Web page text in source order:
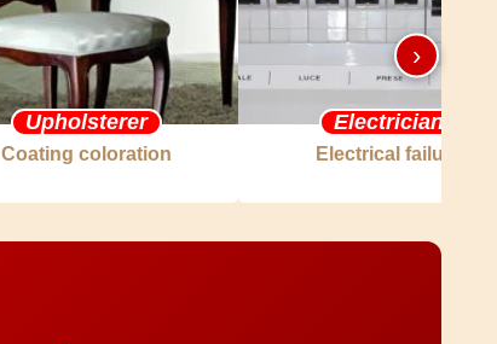
Upholsterer
Coating coloration
Electrician
Electrical failure
›